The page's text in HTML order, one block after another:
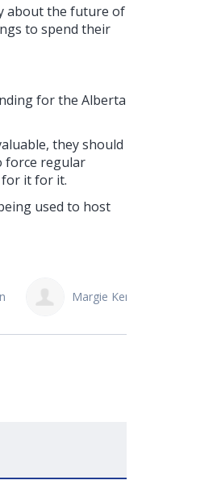
about the future of
to spend their
for the Alberta
they should
force regular
for it for it.
used to host
Troy Smallwood